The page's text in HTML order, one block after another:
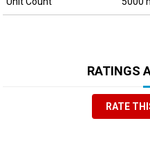
RATINGS
RATE